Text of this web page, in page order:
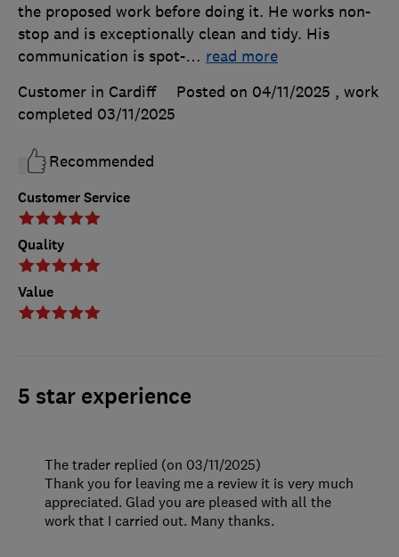
Customer Service
Quality
Value
the proposed work before doing it. He works non-
stop and is exceptionally clean and tidy. His
communication is spot-… read more
Customer in Cardiff
Posted on 04/11/2025 , work
completed 03/11/2025
Recommended
5 star experience
The trader replied (on 03/11/2025)
Thank you for leaving me a review it is very much
appreciated. Glad you are pleased with all the
work that I carried out. Many thanks.